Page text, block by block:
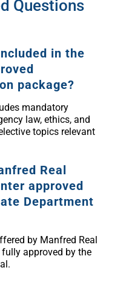
Questions
in the
package?
mandatory
law, ethics, and
topics relevant
Real
approved
Department
by Manfred Real
fully approved by the